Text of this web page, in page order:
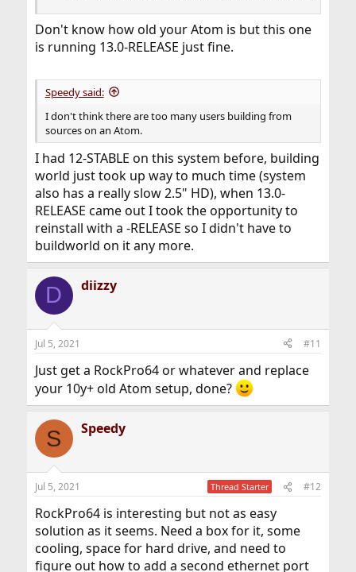
Don't know how old your Atom is but this one
is running 13.0-RELEASE just fine.
Speedy said:
I don't think there are too many users building from
sources on an Atom.
I had 12-STABLE on this system before, building
world just took up way to much time (system
also has a really slow 2.5" HD), when 13.0-
RELEASE came out I took the opportunity to
reinstall with a -RELEASE so I didn't have to
buildworld on it any more.
D diizzy
Jul 5, 2021 #11
Just get a RockPro64 or whatever and replace
your 10y+ old Atom setup, done?
S Speedy
Jul 5, 2021 Thread Starter #12
RockPro64 is interesting but not as easy
solution as it seems. Need a box for it, some
cooling, space for hard drive, and need to
figure out how to add a second ethernet port